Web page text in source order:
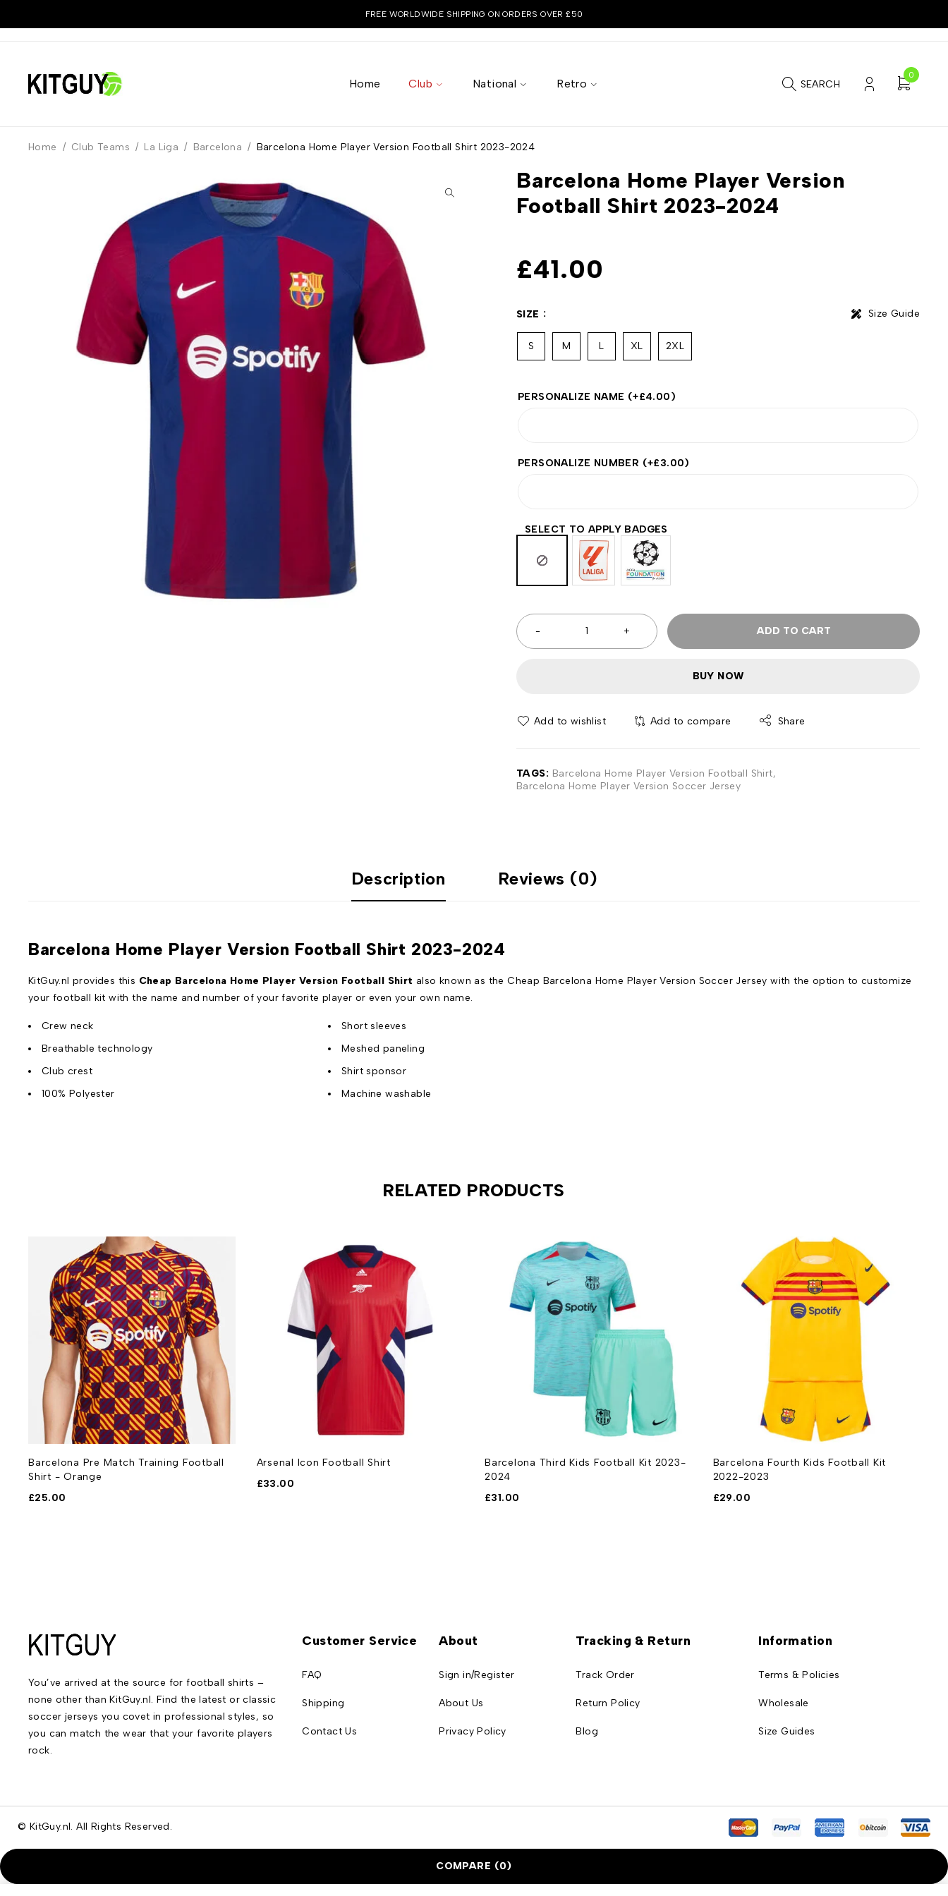
FREE WORLDWIDE SHIPPING ON ORDERS OVER £50
Home Club National Retro SEARCH
0
Home / Club Teams / La Liga / Barcelona / Barcelona Home Player Version Football Shirt 2023-2024
Barcelona Home Player Version
Football Shirt 2023-2024
£41.00
SIZE Size Guide
S M L XL 2XL
PERSONALIZE NAME (+£4.00)
PERSONALIZE NUMBER (+£3.00)
SELECT TO APPLY BADGES
ADD TO CART
BUY NOW
Add to wishlist Add to compare Share
TAGS: Barcelona Home Player Version Football Shirt,
Barcelona Home Player Version Soccer Jersey
Description Reviews (0)
Barcelona Home Player Version Football Shirt 2023-2024
KitGuy.nl provides this Cheap Barcelona Home Player Version Football Shirt also known as the Cheap Barcelona Home Player Version Soccer Jersey with the option to customize
your football kit with the name and number of your favorite player or even your own name.
Crew neck
Short sleeves
Breathable technology
Meshed paneling
Club crest
Shirt sponsor
100% Polyester
Machine washable
RELATED PRODUCTS
Barcelona Pre Match Training Football
Shirt - Orange
£25.00
Arsenal Icon Football Shirt
£33.00
Barcelona Third Kids Football Kit 2023-
2024
£31.00
Barcelona Fourth Kids Football Kit
2022-2023
£29.00
You’ve arrived at the source for football shirts –
none other than KitGuy.nl. Find the latest or classic
soccer jerseys you covet in professional styles, so
you can match the wear that your favorite players
rock.
Customer Service
FAQ
Shipping
Contact Us
About
Sign in/Register
About Us
Privacy Policy
Tracking & Return
Track Order
Return Policy
Blog
Information
Terms & Policies
Wholesale
Size Guides
© KitGuy.nl. All Rights Reserved.
COMPARE (0)